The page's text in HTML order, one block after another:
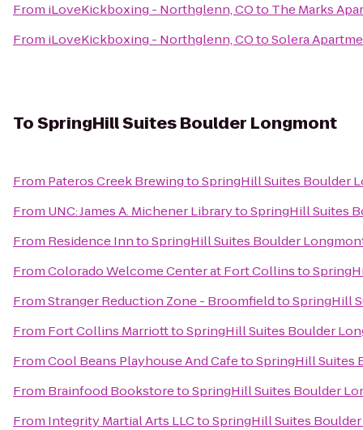
From iLoveKickboxing - Northglenn, COto The Marks
From iLoveKickboxing - Northglenn, COtoSolera
ToSpringHill Suites Boulder Longmont
From Pateros Creek BrewingtoSpringHill Suites Boulder
From UNC: James A. Michener LibrarytoSpringHill Suites
From Residence InntoSpringHill Suites Boulder
FromColorado Welcome Center at Fort Collinsto
FromStranger Reduction Zone - BroomfieldtoSpringHill
From Fort Collins MarriotttoSpringHill Suites Boulder
FromCool Beans Playhouse And CafetoSpringHill Suites
From Brainfood BookstoretoSpringHill Suites Boulder
From Integrity Martial Arts LLCtoSpringHill Suites